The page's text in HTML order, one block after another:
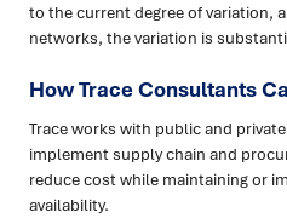
to the current degree of variation,
networks, the variation is
How Trace Consultants
Trace works with public and
implement supply chain and
reduce cost while maintaining or
availability.